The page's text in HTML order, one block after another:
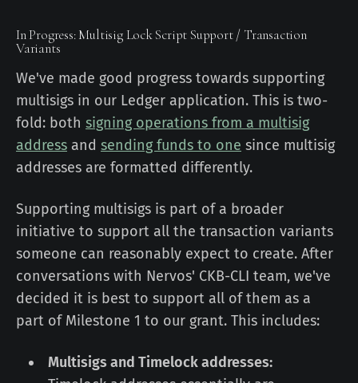
In Progress: Multisig Lock Script Support / Transaction
Variants
We've made good progress towards supporting
multisigs in our Ledger application. This is two-
fold: both signing operations from a multisig
address and sending funds to one since multisig
addresses are formatted differently.
Supporting multisigs is part of a broader
initiative to support all the transaction variants
someone can reasonably expect to create. After
conversations with Nervos' CKB-CLI team, we've
decided it is best to support all of them as a
part of Milestone 1 to our grant. This includes:
Multisigs and Timelock addresses: